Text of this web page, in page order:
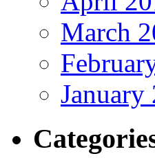
March
January